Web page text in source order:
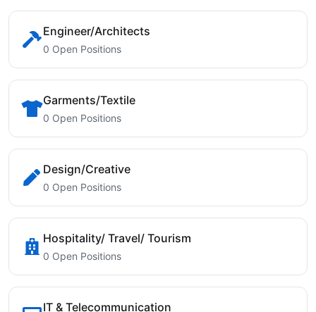
Engineer/Architects
0 Open Positions
Garments/Textile
0 Open Positions
Design/Creative
0 Open Positions
Hospitality/ Travel/ Tourism
0 Open Positions
IT & Telecommunication